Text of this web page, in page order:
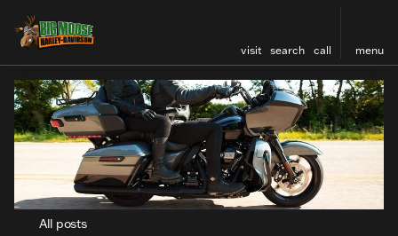
visit search call menu
All posts